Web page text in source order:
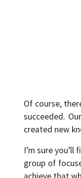
Of course,
succeeded.
created new
I’m sure
group of